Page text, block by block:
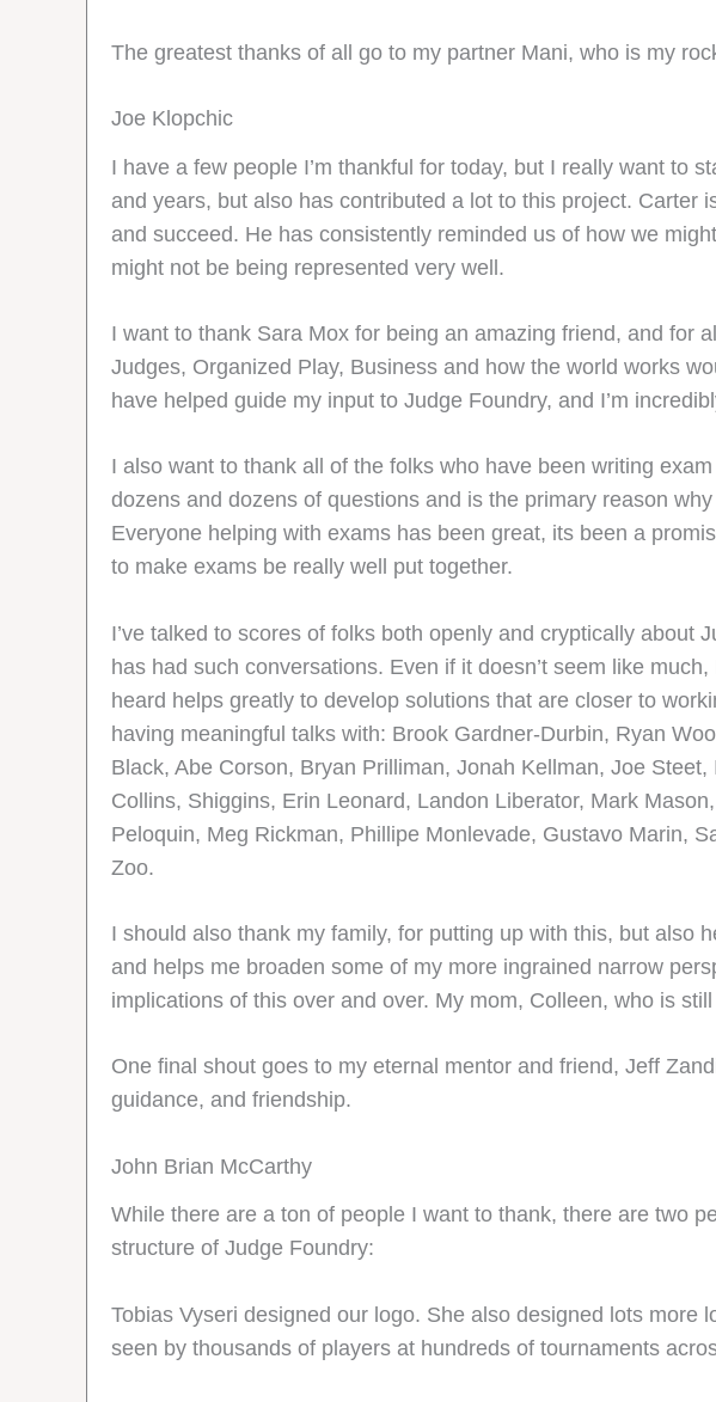
The greatest thanks of all go to my partner Mani, who is my
Joe Klopchic
I have a few people I’m thankful for today, but I really want to
and years, but also has contributed a lot to this project. Carter
and succeed. He has consistently reminded us of how we
might not be being represented very well.
I want to thank Sara Mox for being an amazing friend, and for
Judges, Organized Play, Business and how the world works
have helped guide my input to Judge Foundry, and I’m
I also want to thank all of the folks who have been writing
dozens and dozens of questions and is the primary reason
Everyone helping with exams has been great, its been a
to make exams be really well put together.
I’ve talked to scores of folks both openly and cryptically
has had such conversations. Even if it doesn’t seem like
heard helps greatly to develop solutions that are closer to
having meaningful talks with: Brook Gardner-Durbin, Ryan
Black, Abe Corson, Bryan Prilliman, Jonah Kellman, Joe
Collins, Shiggins, Erin Leonard, Landon Liberator, Mark
Peloquin, Meg Rickman, Phillipe Monlevade, Gustavo Marin,
Zoo.
I should also thank my family, for putting up with this, but also
and helps me broaden some of my more ingrained narrow
implications of this over and over. My mom, Colleen, who is
One final shout goes to my eternal mentor and friend, Jeff
guidance, and friendship.
John Brian McCarthy
While there are a ton of people I want to thank, there are two
structure of Judge Foundry:
Tobias Vyseri designed our logo. She also designed lots
seen by thousands of players at hundreds of tournaments